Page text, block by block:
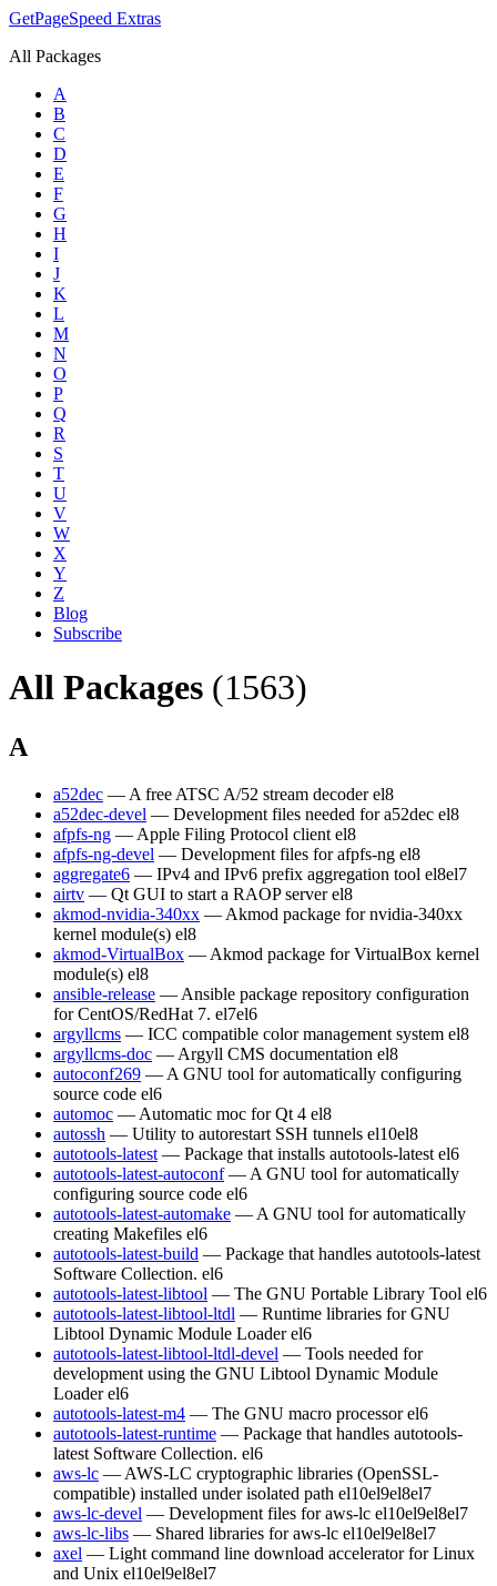
GetPageSpeed Extras
All Packages
A
B
C
D
E
F
G
H
I
J
K
L
M
N
O
P
Q
R
S
T
U
V
W
X
Y
Z
Blog
Subscribe
All Packages (1563)
A
a52dec — A free ATSC A/52 stream decoder el8
a52dec-devel — Development files needed for a52dec el8
afpfs-ng — Apple Filing Protocol client el8
afpfs-ng-devel — Development files for afpfs-ng el8
aggregate6 — IPv4 and IPv6 prefix aggregation tool el8el7
airtv — Qt GUI to start a RAOP server el8
akmod-nvidia-340xx — Akmod package for nvidia-340xx
kernel module(s) el8
akmod-VirtualBox — Akmod package for VirtualBox kernel
module(s) el8
ansible-release — Ansible package repository configuration
for CentOS/RedHat 7. el7el6
argyllcms — ICC compatible color management system el8
argyllcms-doc — Argyll CMS documentation el8
autoconf269 — A GNU tool for automatically configuring
source code el6
automoc — Automatic moc for Qt 4 el8
autossh — Utility to autorestart SSH tunnels el10el8
autotools-latest — Package that installs autotools-latest el6
autotools-latest-autoconf — A GNU tool for automatically
configuring source code el6
autotools-latest-automake — A GNU tool for automatically
creating Makefiles el6
autotools-latest-build — Package that handles autotools-latest
Software Collection. el6
autotools-latest-libtool — The GNU Portable Library Tool el6
autotools-latest-libtool-ltdl — Runtime libraries for GNU
Libtool Dynamic Module Loader el6
autotools-latest-libtool-ltdl-devel — Tools needed for
development using the GNU Libtool Dynamic Module
Loader el6
autotools-latest-m4 — The GNU macro processor el6
autotools-latest-runtime — Package that handles autotools-
latest Software Collection. el6
aws-lc — AWS-LC cryptographic libraries (OpenSSL-
compatible) installed under isolated path el10el9el8el7
aws-lc-devel — Development files for aws-lc el10el9el8el7
aws-lc-libs — Shared libraries for aws-lc el10el9el8el7
axel — Light command line download accelerator for Linux
and Unix el10el9el8el7